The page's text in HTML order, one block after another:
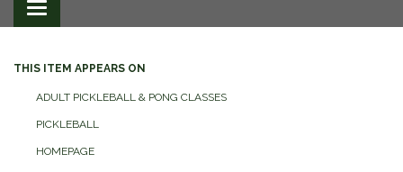
Toggle
navigation
THIS ITEM APPEARS ON
ADULT PICKLEBALL & PONG CLASSES
PICKLEBALL
HOMEPAGE